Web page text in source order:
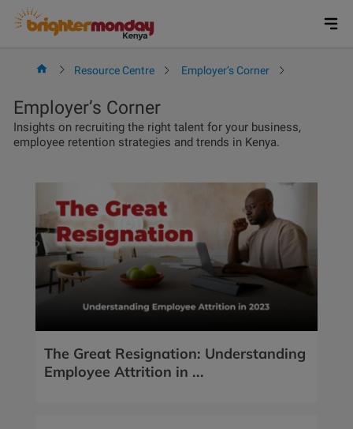
Skip
Resource Centre Employer’s Corner
Employer’s Corner
Insights on recruiting the right talent for your business,
employee retention strategies and trends in Kenya.
The Great Resignation: Understanding
Employee Attrition in ...